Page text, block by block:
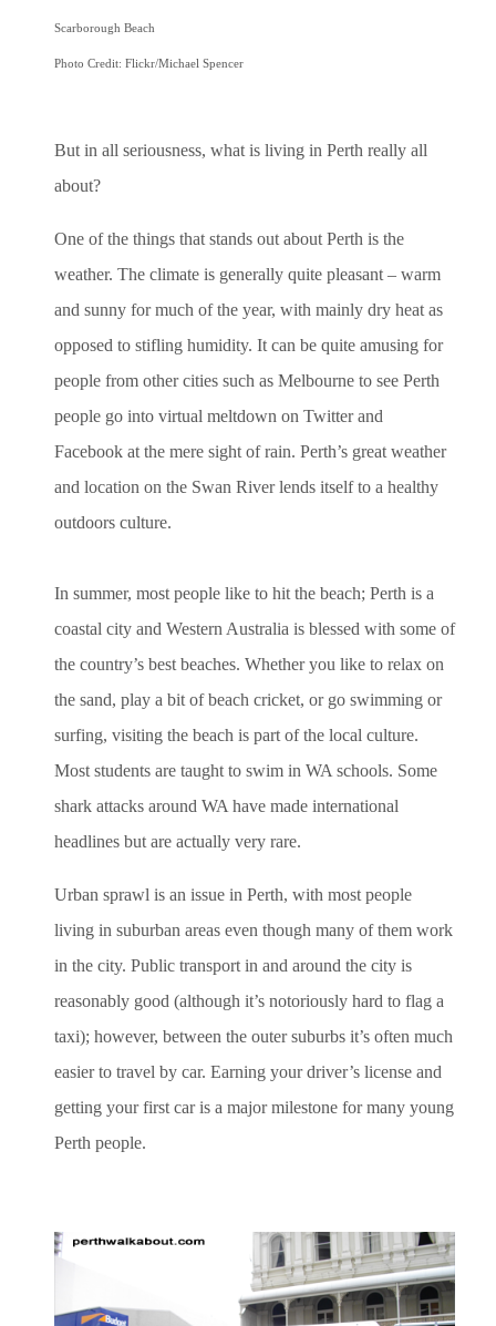
Scarborough Beach
Photo Credit: Flickr/Michael Spencer
But in all seriousness, what is living in Perth really all
about?
One of the things that stands out about Perth is the
weather. The climate is generally quite pleasant – warm
and sunny for much of the year, with mainly dry heat as
opposed to stifling humidity. It can be quite amusing for
people from other cities such as Melbourne to see Perth
people go into virtual meltdown on Twitter and
Facebook at the mere sight of rain. Perth’s great weather
and location on the Swan River lends itself to a healthy
outdoors culture.
In summer, most people like to hit the beach; Perth is a
coastal city and Western Australia is blessed with some of
the country’s best beaches. Whether you like to relax on
the sand, play a bit of beach cricket, or go swimming or
surfing, visiting the beach is part of the local culture.
Most students are taught to swim in WA schools. Some
shark attacks around WA have made international
headlines but are actually very rare.
Urban sprawl is an issue in Perth, with most people
living in suburban areas even though many of them work
in the city. Public transport in and around the city is
reasonably good (although it’s notoriously hard to flag a
taxi); however, between the outer suburbs it’s often much
easier to travel by car. Earning your driver’s license and
getting your first car is a major milestone for many young
Perth people.